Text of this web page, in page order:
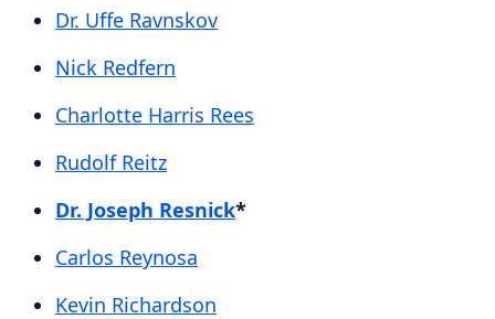
Dr. Uffe Ravnskov
Nick Redfern
Charlotte Harris Rees
Rudolf Reitz
Dr. Joseph Resnick*
Carlos Reynosa
Kevin Richardson